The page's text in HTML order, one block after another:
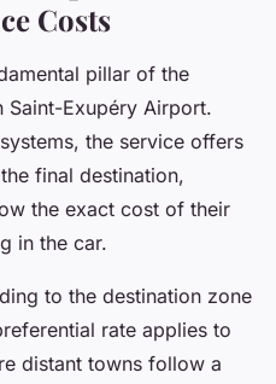
Costs
pillar of the
Exupéry Airport.
the service offers
final destination,
the exact cost of their
in the car.
to the destination zone
rate applies to
distant towns follow a